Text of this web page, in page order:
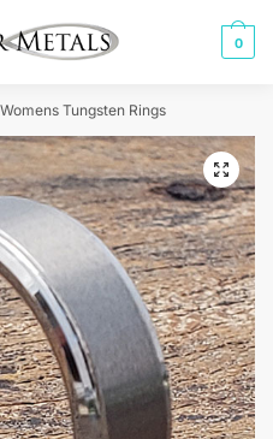
0
Tungsten Rings